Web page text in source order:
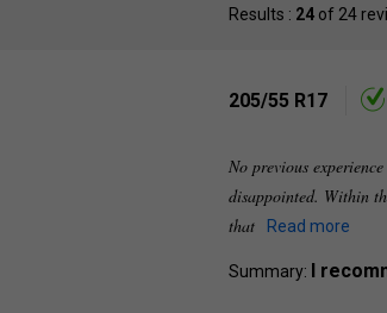
Results : 24 of 24
205/55 R17
No previous
disappointed. Within
that
Read more
Summary: I